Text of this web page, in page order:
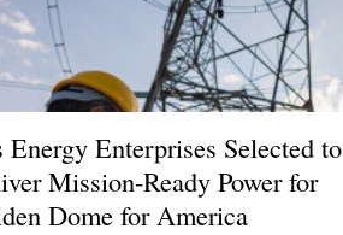
Energy Enterprises Selected to
Mission-Ready Power for
Dome for America